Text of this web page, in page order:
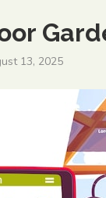
13, 2025